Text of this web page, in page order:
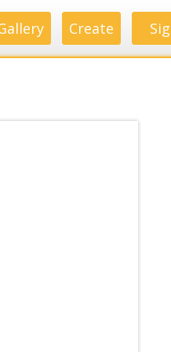
Create